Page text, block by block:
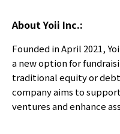
About Yoii Inc.:
Founded in April 2021,
a new option for
traditional equity or
company aims to
ventures and enhance